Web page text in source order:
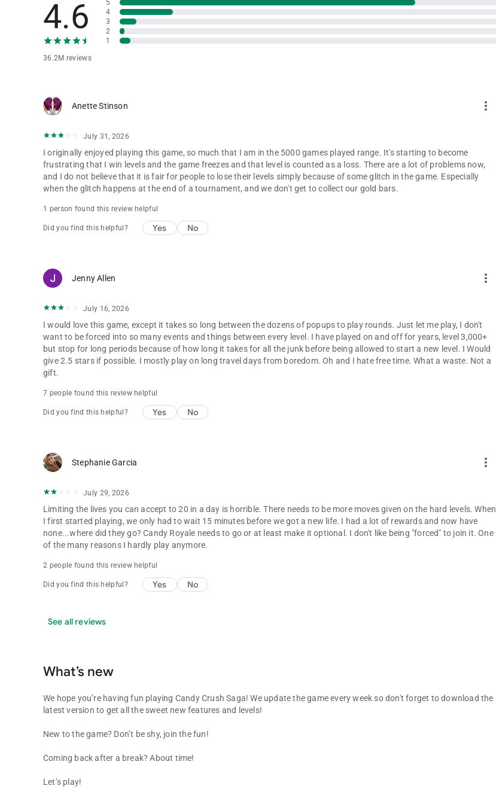
4.6
36.2M reviews
5
4
3
2
1
Anette Stinson more_vert
July 31, 2026
I originally enjoyed playing this game, so much that I am in the 5000 games played range. It's starting to become
frustrating that I win levels and the game freezes and that level is counted as a loss. There are a lot of problems now,
and I do not believe that it is fair for people to lose their levels simply because of some glitch in the game. Especially
when the glitch happens at the end of a tournament, and we don't get to collect our gold bars.
1 person found this review helpful
Did you find this helpful? Yes No
Jenny Allen more_vert
July 16, 2026
I would love this game, except it takes so long between the dozens of popups to play rounds. Just let me play, I don't
want to be forced into so many events and things between every level. I have played on and off for years, level 3,000+
but stop for long periods because of how long it takes for all the junk before being allowed to start a new level. I Would
give 2.5 stars if possible. I mostly play on long travel days from boredom. Oh and I hate free time. What a waste. Not a
gift.
7 people found this review helpful
Did you find this helpful? Yes No
Stephanie Garcia more_vert
July 29, 2026
Limiting the lives you can accept to 20 in a day is horrible. There needs to be more moves given on the hard levels. When
I first started playing, we only had to wait 15 minutes before we got a new life. I had a lot of rewards and now have
none...where did they go? Candy Royale needs to go or at least make it optional. I don't like being "forced" to join it. One
of the many reasons I hardly play anymore.
2 people found this review helpful
Did you find this helpful? Yes No
See all reviews
What’s new
We hope you’re having fun playing Candy Crush Saga! We update the game every week so don't forget to download the
latest version to get all the sweet new features and levels!
New to the game? Don’t be shy, join the fun!
Coming back after a break? About time!
Let’s play!